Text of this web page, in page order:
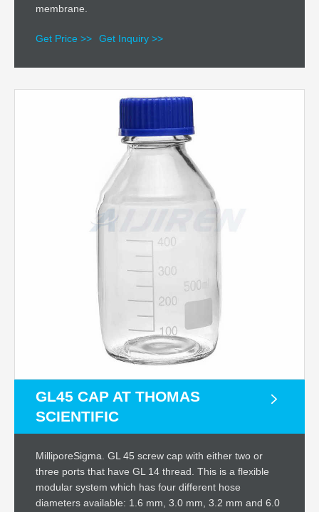
membrane.
Get Price >> Get Inquiry >>
GL45 CAP AT THOMAS
SCIENTIFIC
MilliporeSigma. GL 45 screw cap with either two or
three ports that have GL 14 thread. This is a flexible
modular system which has four different hose
diameters available: 1.6 mm, 3.0 mm, 3.2 mm and 6.0